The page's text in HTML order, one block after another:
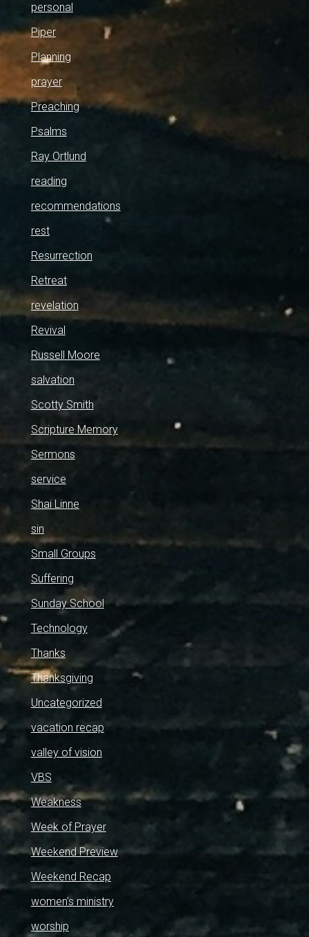
personal
Piper
Planning
prayer
Preaching
Psalms
Ray Ortlund
reading
recommendations
rest
Resurrection
Retreat
revelation
Revival
Russell Moore
salvation
Scotty Smith
Scripture Memory
Sermons
service
Shai Linne
sin
Small Groups
Suffering
Sunday School
Technology
Thanks
Thanksgiving
Uncategorized
vacation recap
valley of vision
VBS
Weakness
Week of Prayer
Weekend Preview
Weekend Recap
women's ministry
worship